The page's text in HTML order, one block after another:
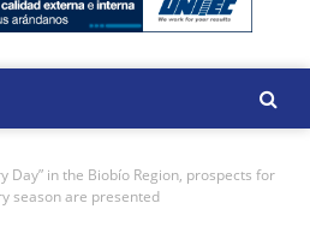
Day” in the Biobío Region, prospects for
season are presented